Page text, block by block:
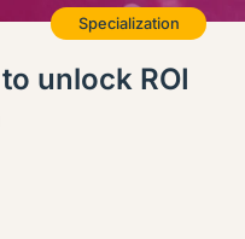
Specialization
unlock ROI